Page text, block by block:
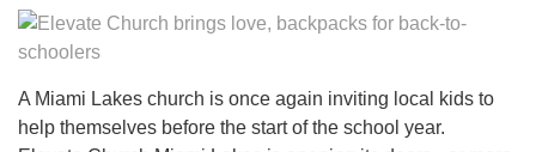
A Miami Lakes church is once again inviting local kids to
help themselves before the start of the school year.